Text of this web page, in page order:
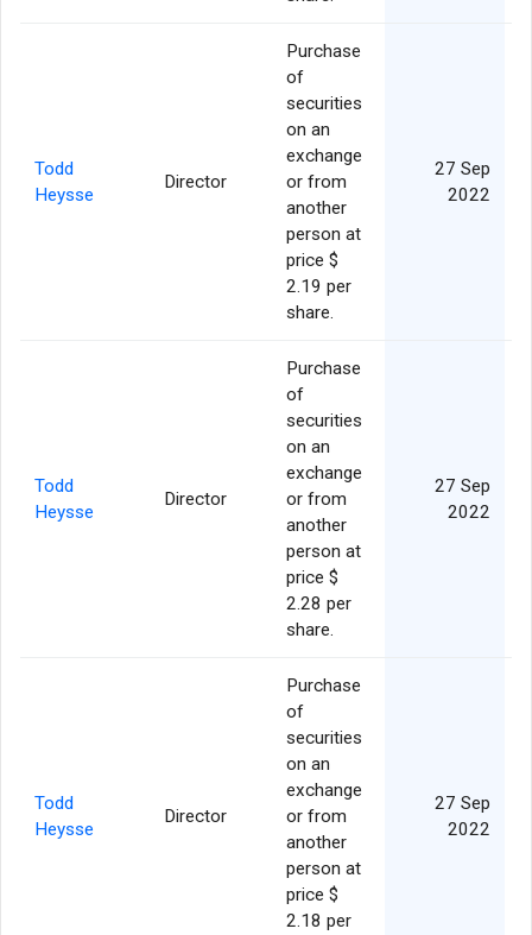
Todd
Heysse
Director
Purchase
of
securities
on an
exchange
or from
another
person at
price $
2.19 per
share.
27 Sep
2022
Todd
Heysse
Director
Purchase
of
securities
on an
exchange
or from
another
person at
price $
2.28 per
share.
27 Sep
2022
Todd
Heysse
Director
Purchase
of
securities
on an
exchange
or from
another
person at
price $
2.18 per
27 Sep
2022